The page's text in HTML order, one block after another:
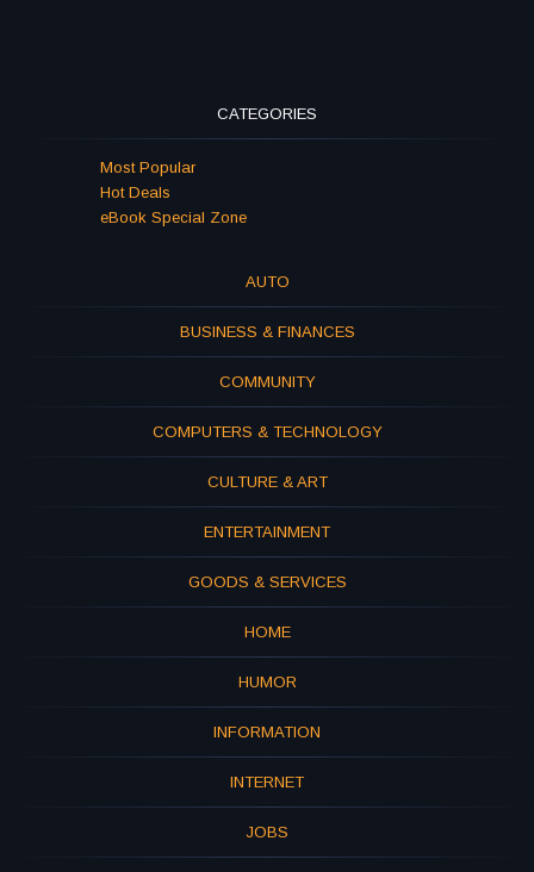
CATEGORIES
Most Popular
Hot Deals
eBook Special Zone
AUTO
BUSINESS & FINANCES
COMMUNITY
COMPUTERS & TECHNOLOGY
CULTURE & ART
ENTERTAINMENT
GOODS & SERVICES
HOME
HUMOR
INFORMATION
INTERNET
JOBS